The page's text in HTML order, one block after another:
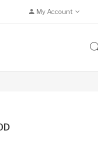
My Account